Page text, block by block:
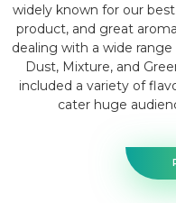
widely known for our
product, and great
dealing with a wide
Dust, Mixture, and
included a variety of
cater huge